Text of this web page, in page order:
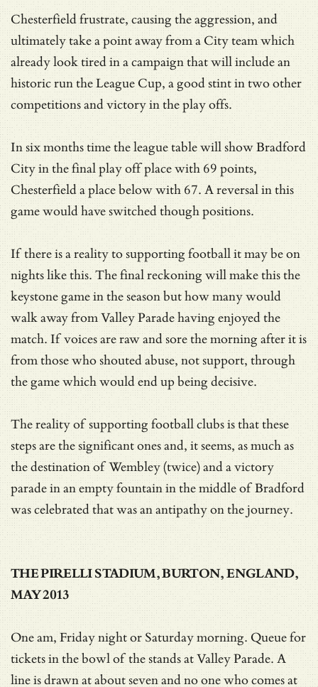
Chesterfield frustrate, causing the aggression, and
ultimately take a point away from a City team which
already look tired in a campaign that will include an
historic run the League Cup, a good stint in two other
competitions and victory in the play offs.
In six months time the league table will show Bradford
City in the final play off place with 69 points,
Chesterfield a place below with 67. A reversal in this
game would have switched though positions.
If there is a reality to supporting football it may be on
nights like this. The final reckoning will make this the
keystone game in the season but how many would
walk away from Valley Parade having enjoyed the
match. If voices are raw and sore the morning after it is
from those who shouted abuse, not support, through
the game which would end up being decisive.
The reality of supporting football clubs is that these
steps are the significant ones and, it seems, as much as
the destination of Wembley (twice) and a victory
parade in an empty fountain in the middle of Bradford
was celebrated that was an antipathy on the journey.
THE PIRELLI STADIUM, BURTON, ENGLAND,
MAY 2013
One am, Friday night or Saturday morning. Queue for
tickets in the bowl of the stands at Valley Parade. A
line is drawn at about seven and no one who comes at